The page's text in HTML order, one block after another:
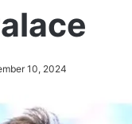
10, 2024